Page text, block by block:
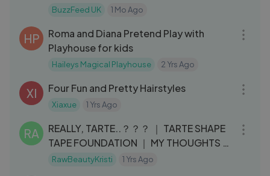
BuzzFeed UK 1 Mo Ago
HP
Roma and Diana Pretend Play with
Playhouse for kids
Haileys Magical Playhouse 2 Yrs Ago
XI Four Fun and Pretty Hairstyles
Xiaxue 1 Yrs Ago
RA
REALLY, TARTE..？？？ ｜ TARTE SHAPE
TAPE FOUNDATION ｜ MY THOUGHTS &
REVIEW
RawBeautyKristi 1 Yrs Ago